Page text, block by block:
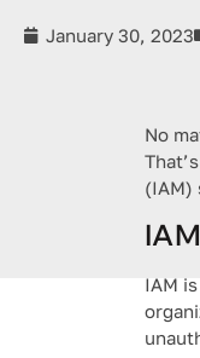
January 30, 2023
No
(IAM)
IAM